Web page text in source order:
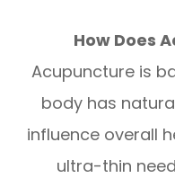
How Does
Acupuncture is
body has
influence overall
ultra-thin